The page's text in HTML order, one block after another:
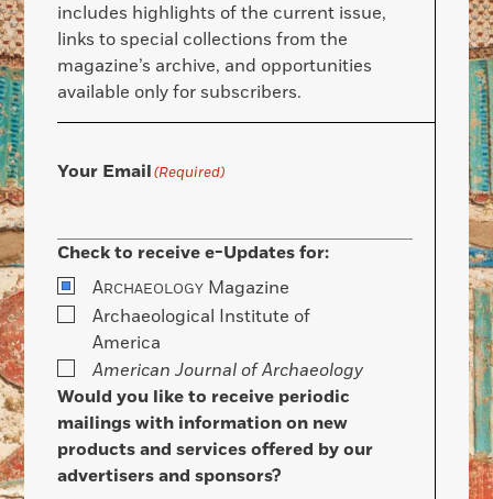
includes highlights of the current issue,
links to special collections from the
magazine’s archive, and opportunities
available only for subscribers.
Your Email(Required)
Check to receive e-Updates for:
ARCHAEOLOGY Magazine
Archaeological Institute of
America
American Journal of Archaeology
Would you like to receive periodic
mailings with information on new
products and services offered by our
advertisers and sponsors?